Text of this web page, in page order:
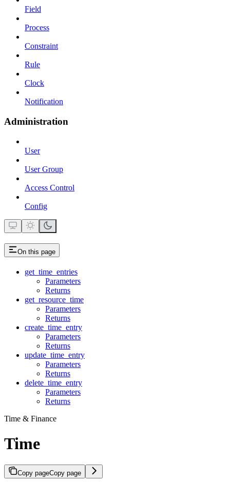
Field
Process
Constraint
Rule
Clock
Notification
Administration
User
User Group
Access Control
Config
On this page
get_time_entries
Parameters
Returns
get_resource_time
Parameters
Returns
create_time_entry
Parameters
Returns
update_time_entry
Parameters
Returns
delete_time_entry
Parameters
Returns
Time & Finance
Time
Copy pageCopy page